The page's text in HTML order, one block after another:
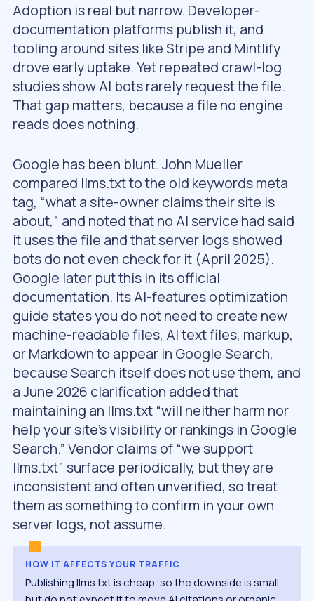
Adoption is real but narrow. Developer-
documentation platforms publish it, and
tooling around sites like Stripe and Mintlify
drove early uptake. Yet repeated crawl-log
studies show AI bots rarely request the file.
That gap matters, because a file no engine
reads does nothing.
Google has been blunt. John Mueller
compared llms.txt to the old keywords meta
tag, “what a site-owner claims their site is
about,” and noted that no AI service had said
it uses the file and that server logs showed
bots do not even check for it (April 2025).
Google later put this in its official
documentation. Its AI-features optimization
guide states you do not need to create new
machine-readable files, AI text files, markup,
or Markdown to appear in Google Search,
because Search itself does not use them, and
a June 2026 clarification added that
maintaining an llms.txt “will neither harm nor
help your site’s visibility or rankings in Google
Search.” Vendor claims of “we support
llms.txt” surface periodically, but they are
inconsistent and often unverified, so treat
them as something to confirm in your own
server logs, not assume.
HOW IT AFFECTS YOUR TRAFFIC
Publishing llms.txt is cheap, so the downside is small,